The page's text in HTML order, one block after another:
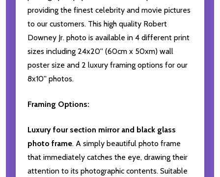
providing the finest celebrity and movie pictures
to our customers. This high quality Robert
Downey Jr. photo is available in 4 different print
sizes including 24x20'' (60cm x 50xm) wall
poster size and 2 luxury framing options for our
8x10'' photos.
Framing Options:
Luxury four section mirror and black glass
photo frame. A simply beautiful photo frame
that immediately catches the eye, drawing their
attention to its photographic contents. Suitable